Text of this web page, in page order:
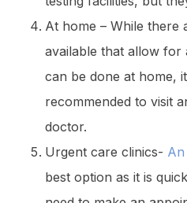
At home – While there
available that allow for
can be done at home,
recommended to visit
doctor.
Urgent care clinics-
best option as it is